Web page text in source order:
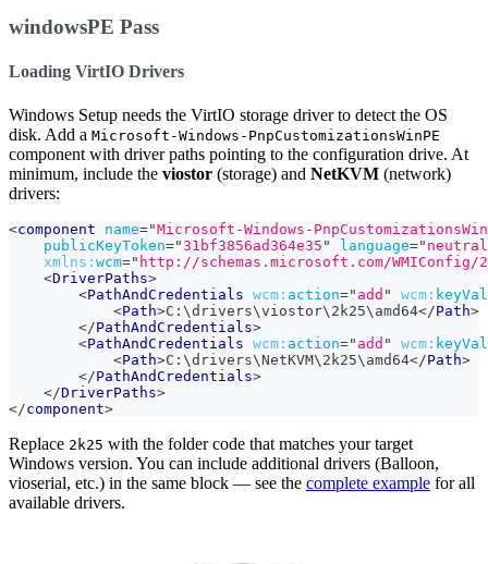
windowsPE Pass
Loading VirtIO Drivers
Windows Setup needs the VirtIO storage driver to detect the OS
disk. Add a Microsoft-Windows-PnpCustomizationsWinPE
component with driver paths pointing to the configuration drive. At
minimum, include the viostor (storage) and NetKVM (network)
drivers:
<component name="Microsoft-Windows-
publicKeyToken="31bf3856ad364e35 " language=" neutral
xmlns: wcm=" http://schemas.microsoft.com/WMIConfig/
<DriverPaths>
<PathAndCredentials wcm: action=" add " wcm:
<Path>C:\drivers\viostor\2k25\amd64</Path>
</PathAndCredentials>
<PathAndCredentials wcm: action=" add " wcm:
<Path>C:\drivers\NetKVM\2k25\amd64</Path>
</PathAndCredentials>
</DriverPaths>
</component>
Replace 2k25 with the folder code that matches your target
Windows version. You can include additional drivers (Balloon,
vioserial, etc.) in the same block — see the complete example for all
available drivers.